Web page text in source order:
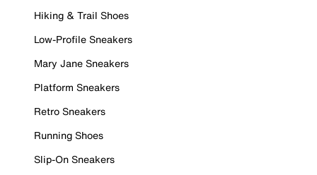
Hiking & Trail Shoes
Low-Profile Sneakers
Mary Jane Sneakers
Platform Sneakers
Retro Sneakers
Running Shoes
Slip-On Sneakers